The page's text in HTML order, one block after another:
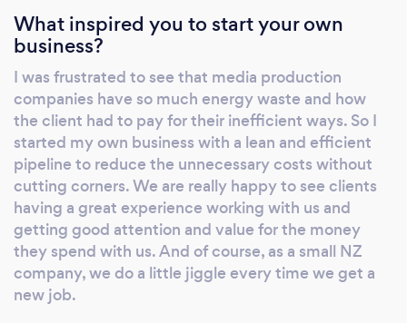
What inspired you to start your own
business?
I was frustrated to see that media production
companies have so much energy waste and how
the client had to pay for their inefficient ways. So I
started my own business with a lean and efficient
pipeline to reduce the unnecessary costs without
cutting corners. We are really happy to see clients
having a great experience working with us and
getting good attention and value for the money
they spend with us. And of course, as a small NZ
company, we do a little jiggle every time we get a
new job.